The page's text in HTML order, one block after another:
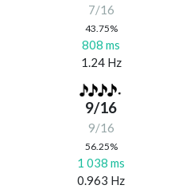
7/16
43.75%
808 ms
1.24 Hz
9/16
9/16
56.25%
1 038 ms
0.963 Hz